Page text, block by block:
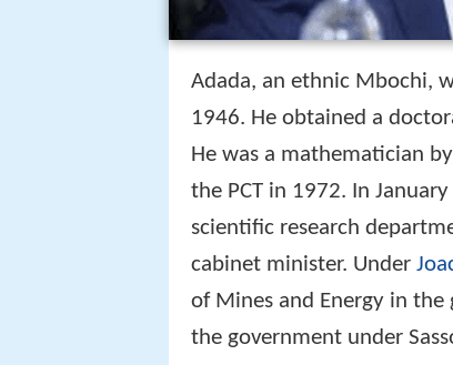
Adada, an ethnic Mbochi,
1946. He obtained a
He was a mathematician
the PCT in 1972. In
scientific research
cabinet minister. Under
of Mines and Energy in
the government under